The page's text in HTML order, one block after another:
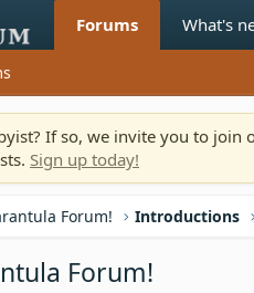
Forums What's
If so, we invite you to
Sign up today!
Forum! Introductions
Forum!